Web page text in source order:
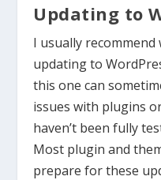
Updating to
I usually
updating to
this one can
issues with plugins
haven’t been fully
Most plugin and
prepare for these